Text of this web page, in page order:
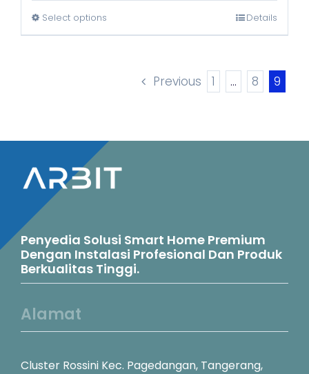
Rp230.000
through
Select options
The
options
may
chosen
on
Details
Previous 1 … 8 9
Penyedia Solusi Smart Home Premium
Dengan Instalasi Profesional Dan Produk
Berkualitas Tinggi.
Alamat
Cluster Rossini Kec. Pagedangan, Tangerang,